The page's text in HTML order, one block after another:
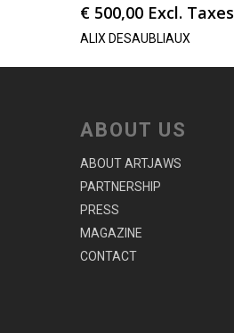
€ 500,00 Excl. Taxes
ALIX DESAUBLIAUX
ABOUT US
ABOUT ARTJAWS
PARTNERSHIP
PRESS
MAGAZINE
CONTACT